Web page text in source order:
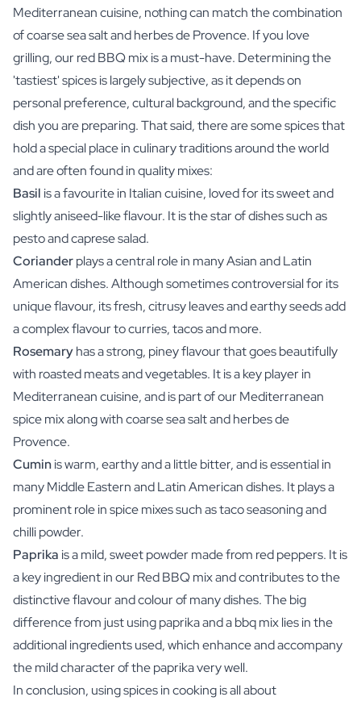
Mediterranean cuisine, nothing can match the combination
of coarse sea salt and herbes de Provence. If you love
grilling, our red BBQ mix is a must-have. Determining the
'tastiest' spices is largely subjective, as it depends on
personal preference, cultural background, and the specific
dish you are preparing. That said, there are some spices that
hold a special place in culinary traditions around the world
and are often found in quality mixes:
Basil is a favourite in Italian cuisine, loved for its sweet and
slightly aniseed-like flavour. It is the star of dishes such as
pesto and caprese salad.
Corianderplays a central role in many Asian and Latin
American dishes. Although sometimes controversial for its
unique flavour, its fresh, citrusy leaves and earthy seeds add
a complex flavour to curries, tacos and more.
Rosemaryhas a strong, piney flavour that goes beautifully
with roasted meats and vegetables. It is a key player in
Mediterranean cuisine, and is part of our Mediterranean
spice mix along with coarse sea salt and herbes de
Provence.
Cuminis warm, earthy and a little bitter, and is essential in
many Middle Eastern and Latin American dishes. It plays a
prominent role in spice mixes such as taco seasoning and
chilli powder.
Paprika is a mild, sweet powder made from red peppers. It is
a key ingredient in our Red BBQ mix and contributes to the
distinctive flavour and colour of many dishes. The big
difference from just using paprika and a bbq mix lies in the
additional ingredients used, which enhance and accompany
the mild character of the paprika very well.
In conclusion, using spices in cooking is all about